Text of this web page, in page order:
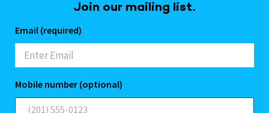
Join our mailing list.
Email (required)
Mobile number (optional)